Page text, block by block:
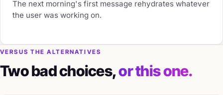
The next morning's first message rehydrates whatever
the user was working on.
VERSUS THE ALTERNATIVES
Two bad choices,or this one.